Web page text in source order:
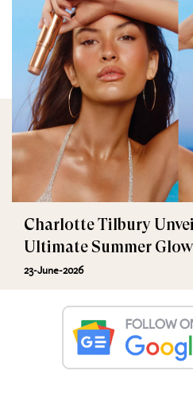
Charlotte Tilbury
Ultimate Summer Glow
23-June-2026